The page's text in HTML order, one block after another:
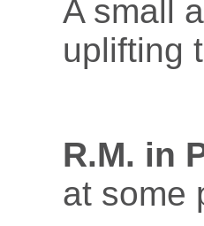
A small
uplifting
R.M. in
at some